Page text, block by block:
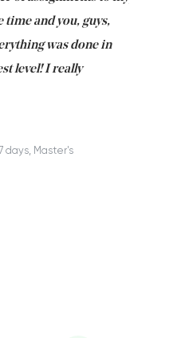
time and you, guys,
was done in
level! I really
days, Master's